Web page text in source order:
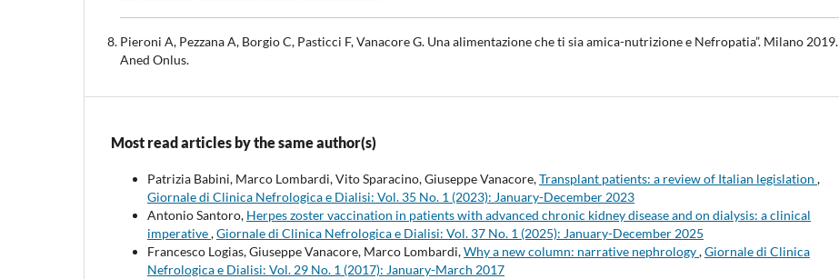
Pieroni A, Pezzana A, Borgio C, Pasticci F, Vanacore G. Una alimentazione che ti sia amica-nutrizione e Nefropatia”. Milano 2019.
Aned Onlus.
Most read articles by the same author(s)
Patrizia Babini, Marco Lombardi, Vito Sparacino, Giuseppe Vanacore,Transplant patients: a review of Italian legislation ,
Giornale di Clinica Nefrologica e Dialisi: Vol. 35 No. 1 (2023): January-December 2023
Antonio Santoro, Herpes zoster vaccination in patients with advanced chronic kidney disease and on dialysis: a clinical
imperative,Giornale di Clinica Nefrologica e Dialisi: Vol. 37 No. 1 (2025): January-December 2025
Francesco Logias, Giuseppe Vanacore, Marco Lombardi,Why a new column: narrative nephrology,Giornale di Clinica
Nefrologica e Dialisi: Vol. 29 No. 1 (2017): January-March 2017